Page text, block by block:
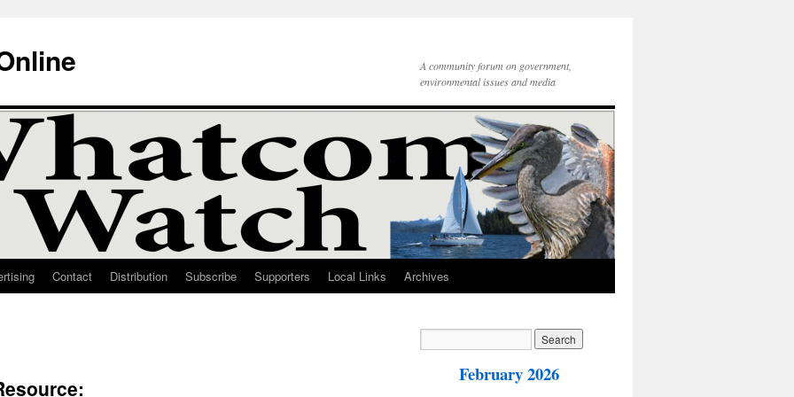
A community forum on government,
environmental issues and media
Contact Distribution Subscribe Supporters Local Links Archives
February 2026